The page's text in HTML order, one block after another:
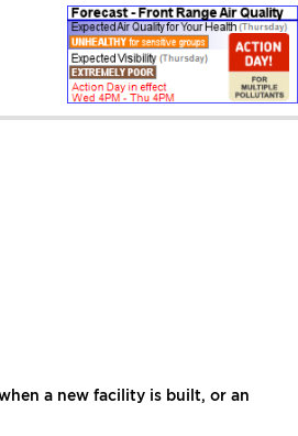
a new facility is built, or an